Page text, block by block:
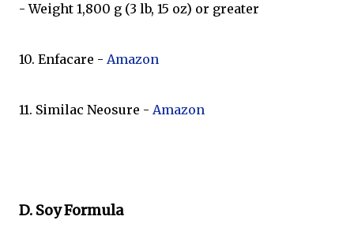
- Weight 1,800 g (3 lb, 15 oz) or greater
10. Enfacare - Amazon
11. Similac Neosure - Amazon
D. Soy Formula